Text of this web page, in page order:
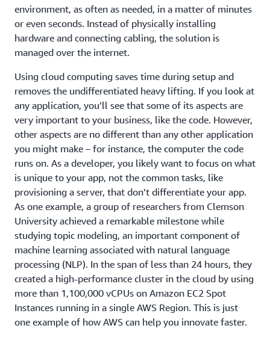
environment, as often as needed, in a matter of minutes
or even seconds. Instead of physically installing
hardware and connecting cabling, the solution is
managed over the internet.
Using cloud computing saves time during setup and
removes the undifferentiated heavy lifting. If you look at
any application, you’ll see that some of its aspects are
very important to your business, like the code. However,
other aspects are no different than any other application
you might make – for instance, the computer the code
runs on. As a developer, you likely want to focus on what
is unique to your app, not the common tasks, like
provisioning a server, that don’t differentiate your app.
As one example, a group of researchers from Clemson
University achieved a remarkable milestone while
studying topic modeling, an important component of
machine learning associated with natural language
processing (NLP). In the span of less than 24 hours, they
created a high-performance cluster in the cloud by using
more than 1,100,000 vCPUs on Amazon EC2 Spot
Instances running in a single AWS Region. This is just
one example of how AWS can help you innovate faster.